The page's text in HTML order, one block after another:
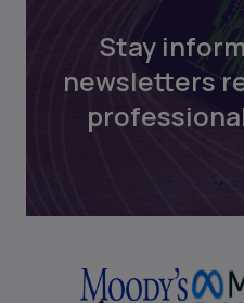
Stay
newsletters